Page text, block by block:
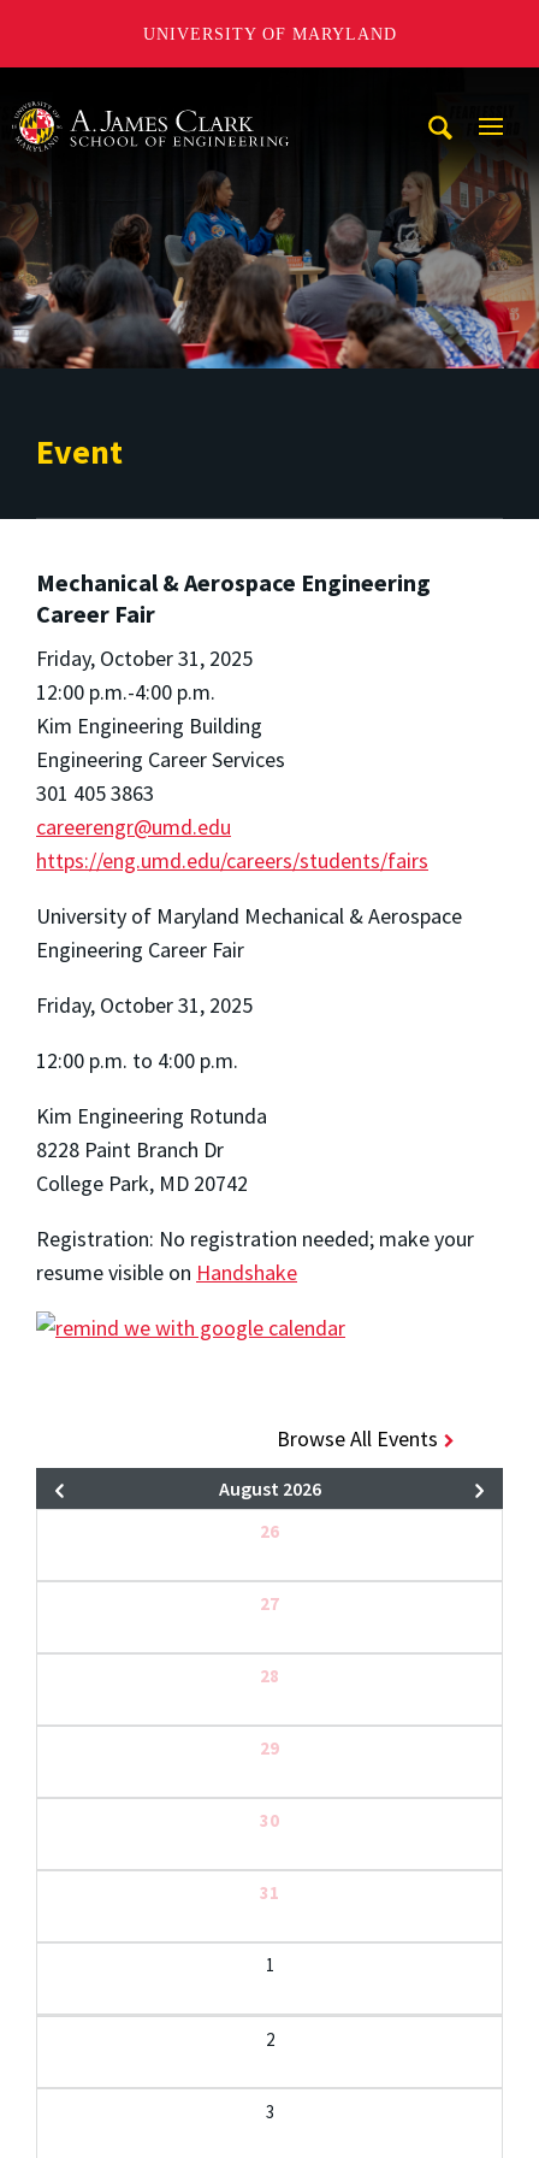
UNIVERSITY OF MARYLAND
Event
Mechanical & Aerospace Engineering
Career Fair
Friday, October 31, 2025
12:00 p.m.-4:00 p.m.
Kim Engineering Building
Engineering Career Services
301 405 3863
careerengr@umd.edu
https://eng.umd.edu/careers/students/fairs
University of Maryland Mechanical & Aerospace
Engineering Career Fair
Friday, October 31, 2025
12:00 p.m. to 4:00 p.m.
Kim Engineering Rotunda
8228 Paint Branch Dr
College Park, MD 20742
Registration: No registration needed; make your
resume visible on Handshake
Browse All Events
August 2026
26
27
28
29
30
31
1
2
3